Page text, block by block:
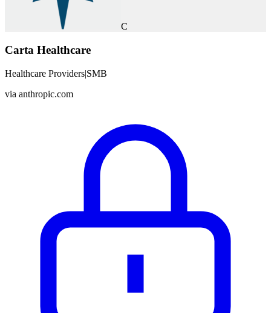
C
Carta Healthcare
Healthcare Providers|SMB
via anthropic.com